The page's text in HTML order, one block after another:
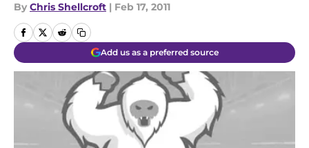
By Chris Shellcroft | Feb 17, 2011
Add us as a preferred source